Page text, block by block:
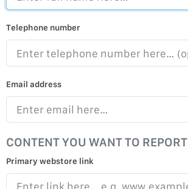
Telephone number
Email address
CONTENT YOU WANT TO REPORT
Primary webstore link